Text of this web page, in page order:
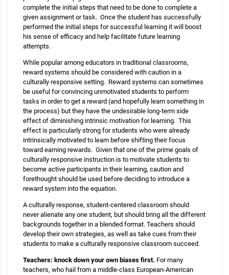
complete the initial steps that need to be done to complete a
given assignment or task. Once the student has successfully
performed the initial steps for successful learning it will boost
his sense of efficacy and help facilitate future learning
attempts.
While popular among educators in traditional classrooms,
reward systems should be considered with caution in a
culturally responsive setting. Reward systems can sometimes
be useful for convincing unmotivated students to perform
tasks in order to get a reward (and hopefully learn something in
the process) but they have the undesirable long-term side
effect of diminishing intrinsic motivation for learning. This
effect is particularly strong for students who were already
intrinsically motivated to learn before shifting their focus
toward earning rewards. Given that one of the prime goals of
culturally responsive instruction is to motivate students to
become active participants in their learning, caution and
forethought should be used before deciding to introduce a
reward system into the equation.
A culturally response, student-centered classroom should
never alienate any one student, but should bring all the different
backgrounds together in a blended format. Teachers should
develop their own strategies, as well as take cues from their
students to make a culturally responsive classroom succeed.
Teachers: knock down your own biases first. For many
teachers, who hail from a middle-class European-American